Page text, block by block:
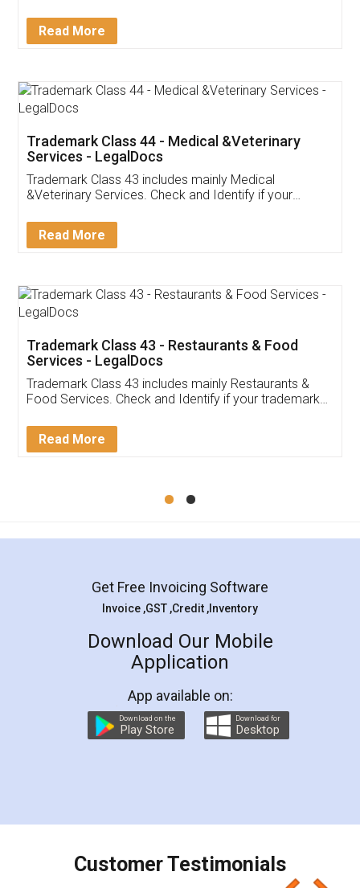
Customer Testimonials
Akhil Chennupati
Thank you Legal docs! I've applied FSSAI
(Pooja) was prompt and very helpful. I had to
reach out to them periodically because of an
input error from my end. Pooja was very patient
in handling this issue. She had assisted me till
Mohit Koul
Rental Agreement
LegalDocs is an excellent and professional
online service which helps you step by step in
preparation and registration. They helped me in
preparing my Rental Agreement as a Tenant at
the comfort of my home and even did a second
charges online) which again makes the whole
final amt to be paid as well as discount coupons
which I liked alot 😋 I would recommend people